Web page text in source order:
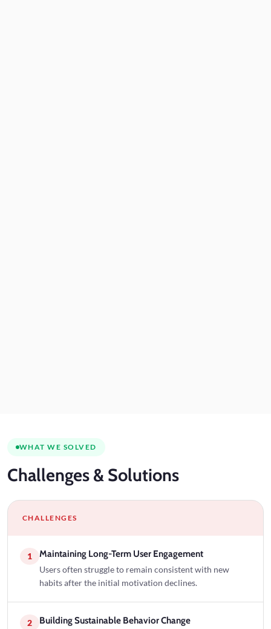
WHAT WE SOLVED
Challenges & Solutions
CHALLENGES
1 Maintaining Long-Term User Engagement
Users often struggle to remain consistent with new
habits after the initial motivation declines.
2 Building Sustainable Behavior Change